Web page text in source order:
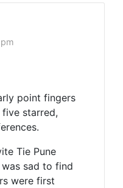
point fingers
starred,
Tie Pune
sad to find
were first